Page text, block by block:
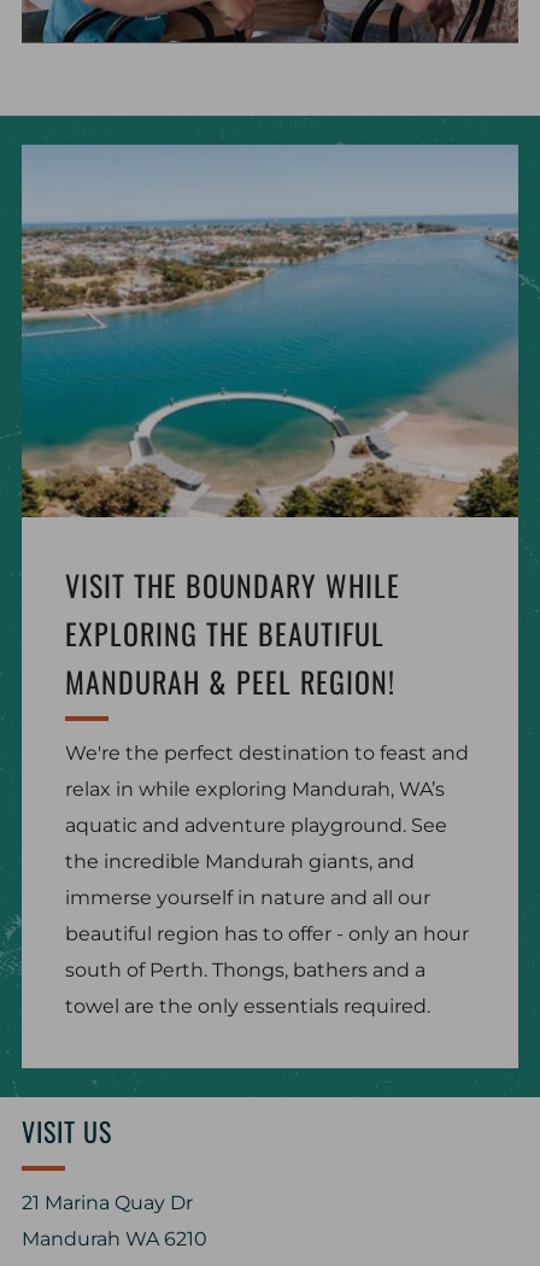
VISIT THE BOUNDARY WHILE
EXPLORING THE BEAUTIFUL
MANDURAH & PEEL REGION!
We're the perfect destination to feast and
relax in while exploring Mandurah, WA’s
aquatic and adventure playground. See
the incredible Mandurah giants, and
immerse yourself in nature and all our
beautiful region has to offer - only an hour
south of Perth. Thongs, bathers and a
towel are the only essentials required.
VISIT US
21 Marina Quay Dr
Mandurah WA 6210